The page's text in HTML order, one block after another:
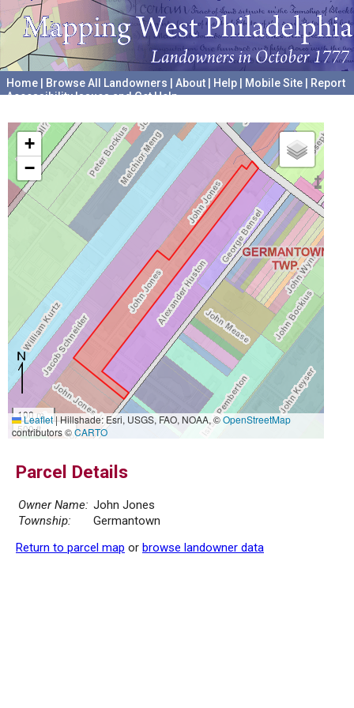
Home Browse All Landowners About Help Mobile Site
Report
Accessibility Issues and Get Help
+
−
100 m
500 ft
Leaflet|Hillshade: Esri, USGS, FAO, NOAA, ©OpenStreetMap
contributors ©CARTO
Parcel Details
Owner Name: John Jones
Township:
Germantown
Return to parcel map or browse landowner data